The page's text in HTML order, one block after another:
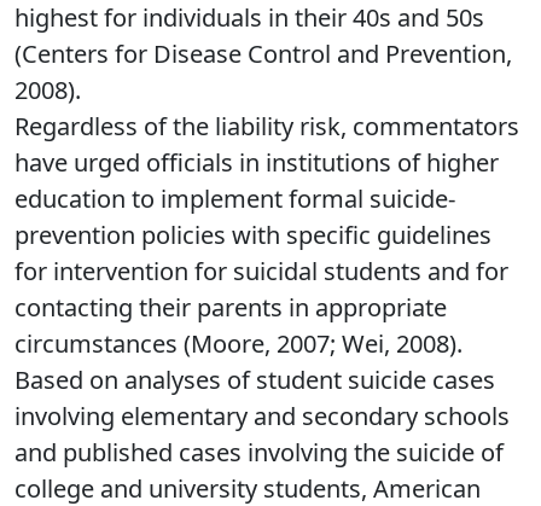
highest for individuals in their 40s and 50s
(Centers for Disease Control and Prevention,
2008).
Regardless of the liability risk, commentators
have urged officials in institutions of higher
education to implement formal suicide-
prevention policies with specific guidelines
for intervention for suicidal students and for
contacting their parents in appropriate
circumstances (Moore, 2007; Wei, 2008).
Based on analyses of student suicide cases
involving elementary and secondary schools
and published cases involving the suicide of
college and university students, American